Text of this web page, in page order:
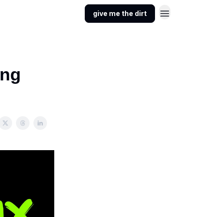
give me the dirt